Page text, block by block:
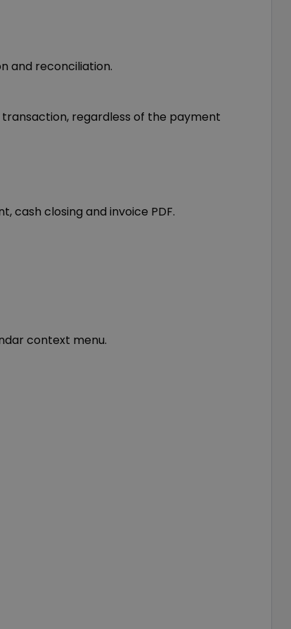
and reconciliation.
transaction, regardless of the payment
cash closing and invoice PDF.
context menu.